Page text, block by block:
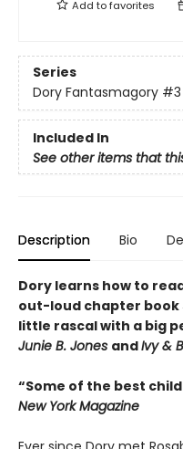
Add tofavorites
Series
Dory Fantasmagory #3
Included In
See other items that
Description Bio
Dory learns how to
out-loud chapter book
little rascal with a big
Junie B. Jones andIvy &
“Some of the best
New York Magazine